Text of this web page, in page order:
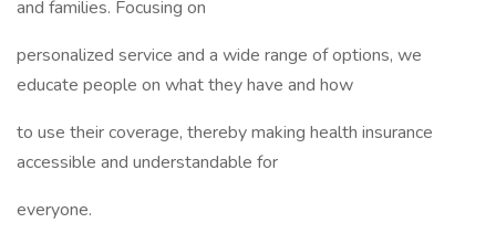
and families. Focusing on
personalized service and a wide range of options, we
educate people on what they have and how
to use their coverage, thereby making health insurance
accessible and understandable for
everyone.